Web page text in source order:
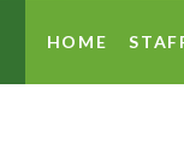
HOME